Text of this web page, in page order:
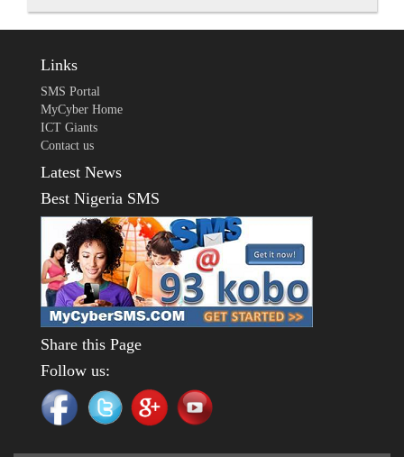
Links
SMS Portal
MyCyber Home
ICT Giants
Contact us
Latest News
Best Nigeria SMS
Share this Page
Follow us: